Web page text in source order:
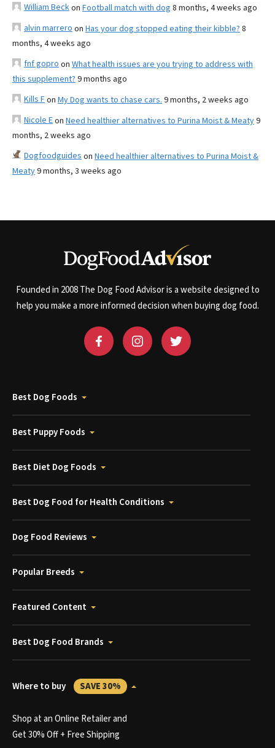
William Beckon Football match with dog 8 months, 4 weeks ago
alvin marrero on Has your dog stopped eating their kibble? 8
months, 4 weeks ago
fnf gopro on What health issues are you trying to address with
this supplement? 9 months ago
Kills Fon My Dog wants to chase cars. 9 months, 2 weeks ago
Nicole Eon Need healthier alternatives to Purina Moist & Meaty9
months, 2 weeks ago
Dogfoodguides on Need healthier alternatives to Purina Moist &
Meaty9 months, 3 weeks ago
Founded in 2008 The Dog Food Advisor is a website designed to
help you make a more informed decision when buying dog food.
Best Dog Foods
Best Puppy Foods
Best Diet Dog Foods
Best Dog Food for Health Conditions
Dog Food Reviews
Popular Breeds
Featured Content
Best Dog Food Brands
Where to buy SAVE 30%
Shop at an Online Retailer and
Get 30% Off + Free Shipping